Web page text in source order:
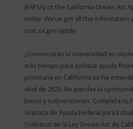
(FAFSA) or the California Dream Act
today. We’ve got all the information
csac.ca.gov/apply
¿Comenzarás la universidad en
más tiempo para solicitar ayuda
prioritaria en California se ha
abril de 2025. No pierdas la
becas y subvenciones. Completa tu
Gratuita de Ayuda Federal para
(Solicitud de la Ley Dream Act de